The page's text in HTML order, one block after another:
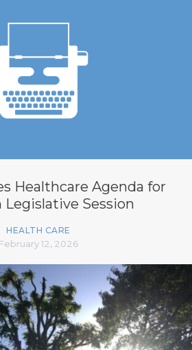
Healthcare Agenda for
Session
HEALTH CARE
February 12, 2026